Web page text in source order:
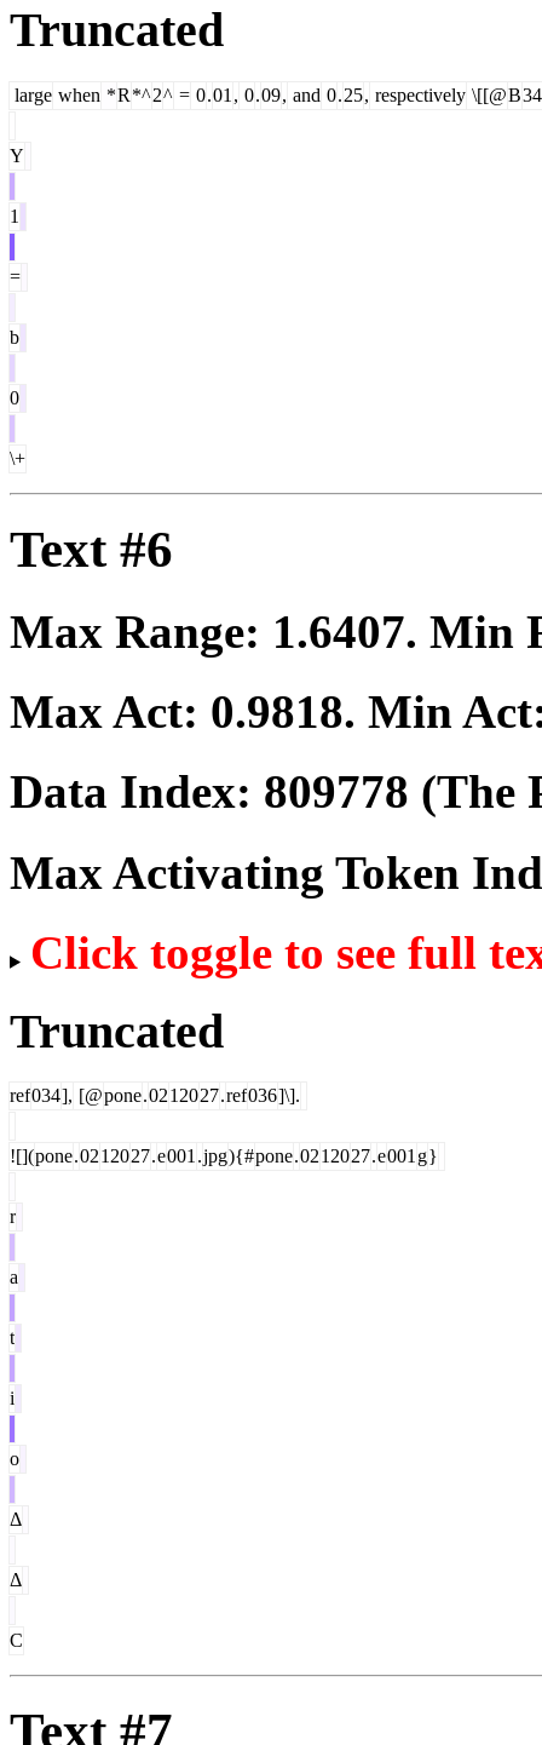
Truncated
large when *R *^2^ = 0.01 , 0.09, and 0.25, respectively \[[@B34
Y
1
=
b
0
\+
Text #6
Max Range: 1.6407. Min
Max Act: 0.9818. Min
Data Index: 809778 (The
Max Activating Token
Click toggle to see full
Truncated
ref034], [@pone.0212027.ref036]\].
![](pone.0212027.e001 .jpg){#pone.0212027.e001 g}
r
a
t
i
o
Δ
Δ
C
Text #7